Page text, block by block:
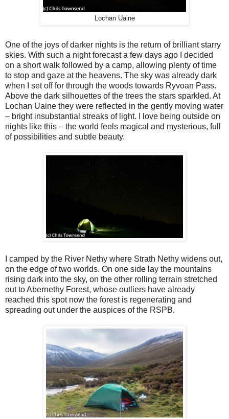
Lochan Uaine
One of the joys of darker nights is the return of brilliant starry
skies. With such a night forecast a few days ago I decided
on a short walk followed by a camp, allowing plenty of time
to stop and gaze at the heavens. The sky was already dark
when I set off for through the woods towards Ryvoan Pass.
Above the dark silhouettes of the trees the stars sparkled. At
Lochan Uaine they were reflected in the gently moving water
– bright insubstantial streaks of light. I love being outside on
nights like this – the world feels magical and mysterious, full
of possibilities and subtle beauty.
I camped by the River Nethy where Strath Nethy widens out,
on the edge of two worlds. On one side lay the mountains
rising dark into the sky, on the other rolling terrain stretched
out to Abernethy Forest, whose outliers have already
reached this spot now the forest is regenerating and
spreading out under the auspices of the RSPB.